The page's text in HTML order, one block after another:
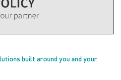
built around you and your